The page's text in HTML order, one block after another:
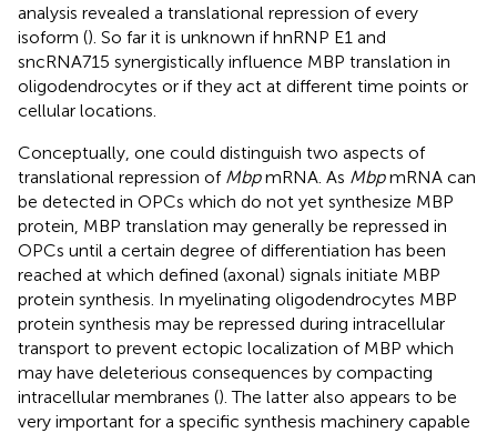
analysis revealed a translational repression of every
isoform (). So far it is unknown if hnRNP E1 and
sncRNA715 synergistically influence MBP translation in
oligodendrocytes or if they act at different time points or
cellular locations.
Conceptually, one could distinguish two aspects of
translational repression of MbpmRNA. As MbpmRNA can
be detected in OPCs which do not yet synthesize MBP
protein, MBP translation may generally be repressed in
OPCs until a certain degree of differentiation has been
reached at which defined (axonal) signals initiate MBP
protein synthesis. In myelinating oligodendrocytes MBP
protein synthesis may be repressed during intracellular
transport to prevent ectopic localization of MBP which
may have deleterious consequences by compacting
intracellular membranes (). The latter also appears to be
very important for a specific synthesis machinery capable